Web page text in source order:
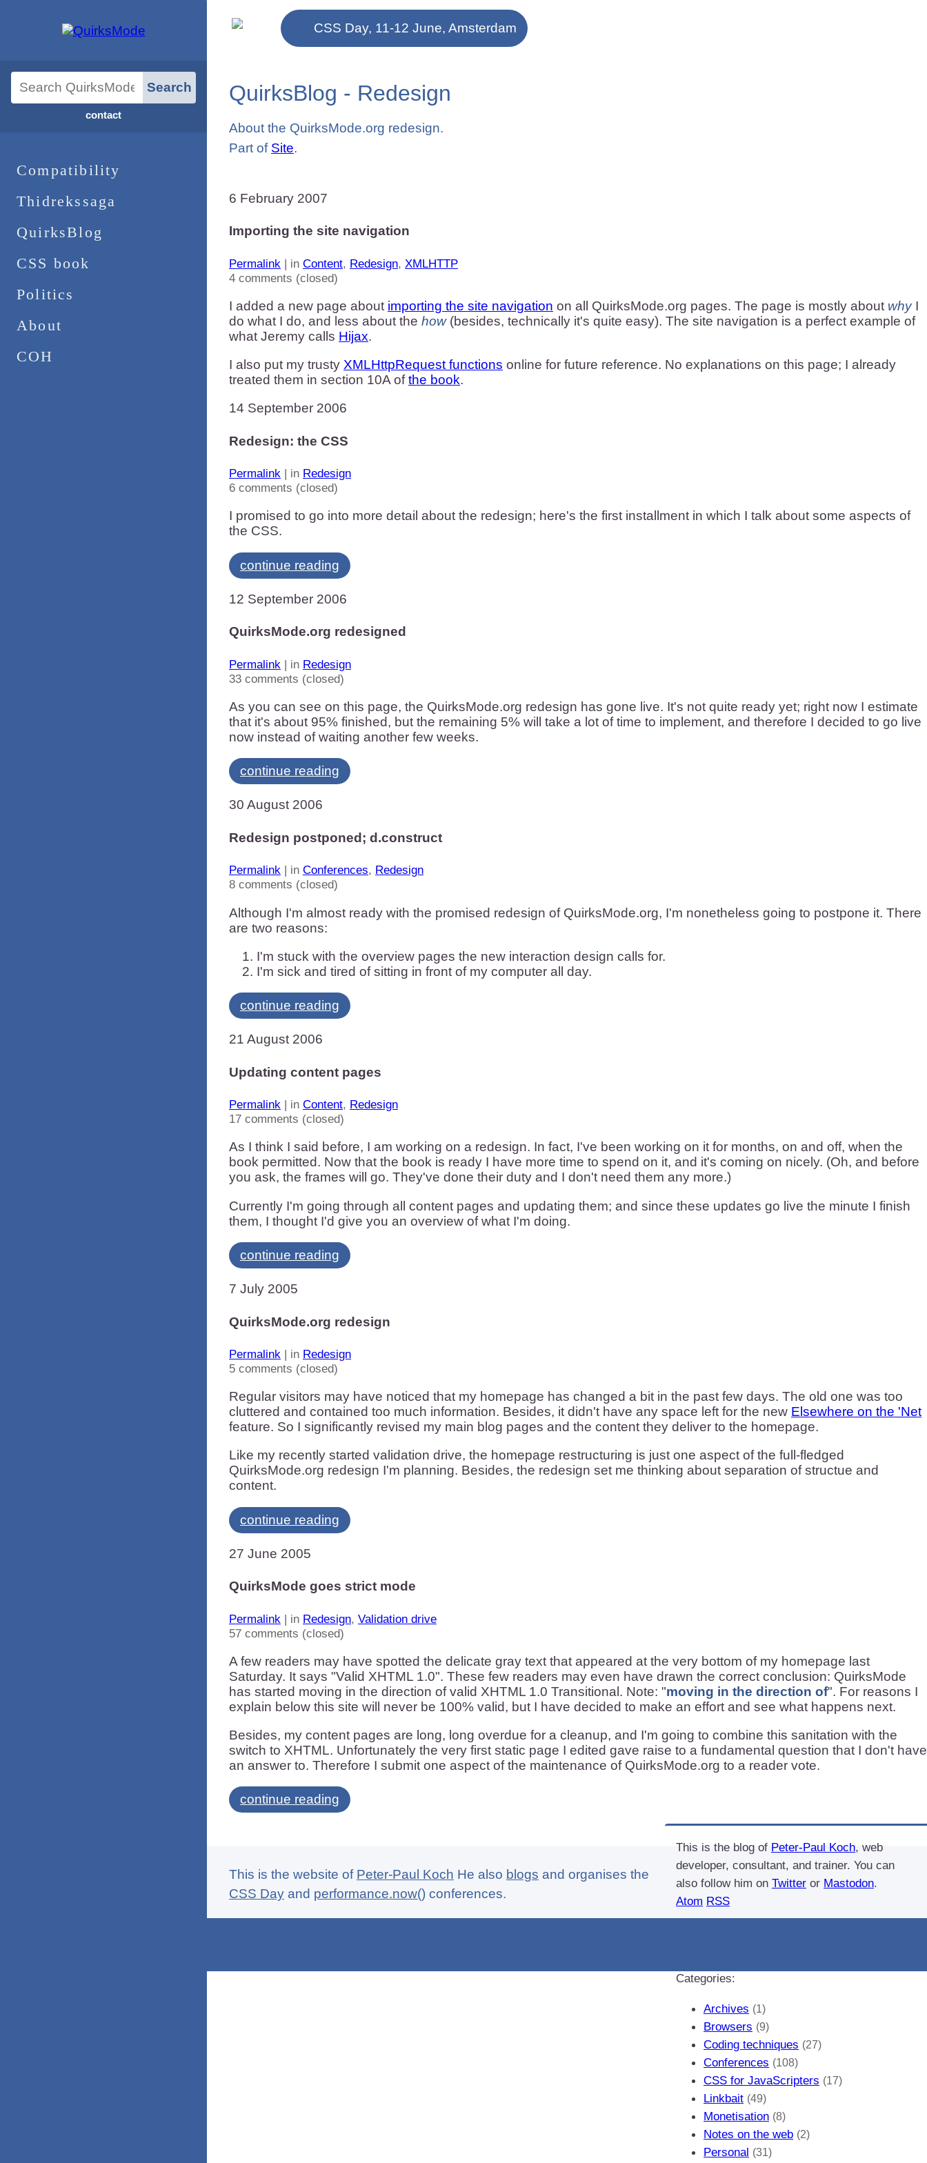
CSS Day, 11-12 June, Amsterdam
Compatibility
Thidrekssaga
QuirksBlog
CSS book
Politics
About
COH
contact
QuirksBlog - Redesign
About the QuirksMode.org redesign.
Part of Site.
6 February 2007
Importing the site navigation
Permalink | in Content, Redesign, XMLHTTP
4 comments (closed)
I added a new page about importing the site navigation on all QuirksMode.org pages. The page is mostly about whyI
do what I do, and less about the how(besides, technically it's quite easy). The site navigation is a perfect example of
what Jeremy calls Hijax.
I also put my trusty XMLHttpRequest functions online for future reference. No explanations on this page; I already
treated them in section 10A ofthe book.
14 September 2006
Redesign: the CSS
Permalink | in Redesign
6 comments (closed)
I promised to go into more detail about the redesign; here's the first installment in which I talk about some aspects of
the CSS.
continue reading
12 September 2006
QuirksMode.org redesigned
Permalink | in Redesign
33 comments (closed)
As you can see on this page, the QuirksMode.org redesign has gone live. It's not quite ready yet; right now I estimate
that it's about 95% finished, but the remaining 5% will take a lot of time to implement, and therefore I decided to go live
now instead of waiting another few weeks.
continue reading
30 August 2006
Redesign postponed; d.construct
Permalink | in Conferences, Redesign
8 comments (closed)
Although I'm almost ready with the promised redesign of QuirksMode.org, I'm nonetheless going to postpone it. There
are two reasons:
I'm stuck with the overview pages the new interaction design calls for.
I'm sick and tired of sitting in front of my computer all day.
continue reading
21 August 2006
Updating content pages
Permalink | in Content, Redesign
17 comments (closed)
As I think I said before, I am working on a redesign. In fact, I've been working on it for months, on and off, when the
book permitted. Now that the book is ready I have more time to spend on it, and it's coming on nicely. (Oh, and before
you ask, the frames will go. They've done their duty and I don't need them any more.)
Currently I'm going through all content pages and updating them; and since these updates go live the minute I finish
them, I thought I'd give you an overview of what I'm doing.
continue reading
7 July 2005
QuirksMode.org redesign
Permalink | in Redesign
5 comments (closed)
Regular visitors may have noticed that my homepage has changed a bit in the past few days. The old one was too
cluttered and contained too much information. Besides, it didn't have any space left for the new Elsewhere on the 'Net
feature. So I significantly revised my main blog pages and the content they deliver to the homepage.
Like my recently started validation drive, the homepage restructuring is just one aspect of the full-fledged
QuirksMode.org redesign I'm planning. Besides, the redesign set me thinking about separation of structue and
content.
continue reading
27 June 2005
QuirksMode goes strict mode
Permalink | in Redesign, Validation drive
57 comments (closed)
A few readers may have spotted the delicate gray text that appeared at the very bottom of my homepage last
Saturday. It says "Valid XHTML 1.0". These few readers may even have drawn the correct conclusion: QuirksMode
has started moving in the direction of valid XHTML 1.0 Transitional. Note: "moving in the direction of". For reasons I
explain below this site will never be 100% valid, but I have decided to make an effort and see what happens next.
Besides, my content pages are long, long overdue for a cleanup, and I'm going to combine this sanitation with the
switch to XHTML. Unfortunately the very first static page I edited gave raise to a fundamental question that I don't have
an answer to. Therefore I submit one aspect of the maintenance of QuirksMode.org to a reader vote.
continue reading
This is the blog of Peter-Paul Koch, web
developer, consultant, and trainer. You can
also follow him on Twitter or Mastodon.
Atom RSS
Categories:
Archives (1)
Browsers (9)
Coding techniques (27)
Conferences (108)
CSS for JavaScripters (17)
Linkbait (49)
Monetisation (8)
Notes on the web (2)
Personal (31)
This is the website of Peter-Paul Koch He also blogs and organises the
CSS Day and performance.now() conferences.